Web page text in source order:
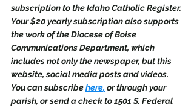
subscription to the Idaho Catholic Register.
Your $20 yearly subscription also supports
the work of the Diocese of Boise
Communications Department, which
includes not only the newspaper, but this
website, social media posts and videos.
You can subscribe here, or through your
parish, or send a check to 1501 S. Federal